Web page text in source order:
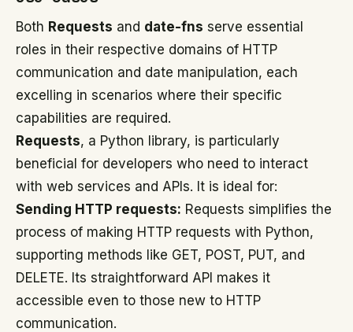
Both Requests and date-fns serve essential
roles in their respective domains of HTTP
communication and date manipulation, each
excelling in scenarios where their specific
capabilities are required.
Requests, a Python library, is particularly
beneficial for developers who need to interact
with web services and APIs. It is ideal for:
Sending HTTP requests: Requests simplifies the
process of making HTTP requests with Python,
supporting methods like GET, POST, PUT, and
DELETE. Its straightforward API makes it
accessible even to those new to HTTP
communication.